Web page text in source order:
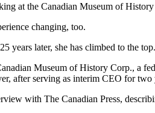
at the Canadian Museum of
changing, too.
years later, she has climbed to the top.
Museum of History Corp., a
after serving as interim CEO for two
with The Canadian Press,